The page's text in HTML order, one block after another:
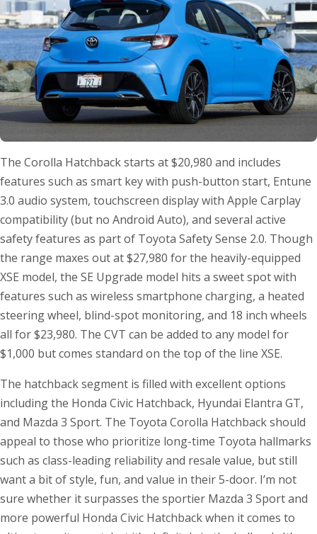
The Corolla Hatchback starts at $20,980 and includes
features such as smart key with push-button start, Entune
3.0 audio system, touchscreen display with Apple Carplay
compatibility (but no Android Auto), and several active
safety features as part of Toyota Safety Sense 2.0. Though
the range maxes out at $27,980 for the heavily-equipped
XSE model, the SE Upgrade model hits a sweet spot with
features such as wireless smartphone charging, a heated
steering wheel, blind-spot monitoring, and 18 inch wheels
all for $23,980. The CVT can be added to any model for
$1,000 but comes standard on the top of the line XSE.
The hatchback segment is filled with excellent options
including the Honda Civic Hatchback, Hyundai Elantra GT,
and Mazda 3 Sport. The Toyota Corolla Hatchback should
appeal to those who prioritize long-time Toyota hallmarks
such as class-leading reliability and resale value, but still
want a bit of style, fun, and value in their 5-door. I’m not
sure whether it surpasses the sportier Mazda 3 Sport and
more powerful Honda Civic Hatchback when it comes to